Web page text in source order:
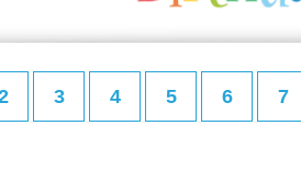
3 4 5 6 7